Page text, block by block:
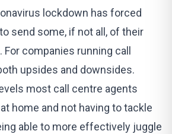
lockdown has forced
send some, if not all, of their
companies running call
upsides and downsides.
most call centre agents
home and not having to tackle
able to more effectively juggle